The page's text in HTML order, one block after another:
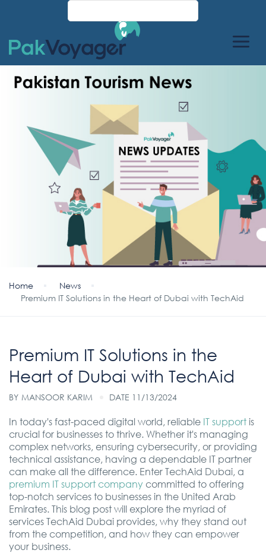
Home
News
Premium IT Solutions in the Heart of Dubai with TechAid
Premium IT Solutions in the
Heart of Dubai with TechAid
BY MANSOOR KARIM DATE 11/13/2024
In today's fast-paced digital world, reliable IT support is
crucial for businesses to thrive. Whether it's managing
complex networks, ensuring cybersecurity, or providing
technical assistance, having a dependable IT partner
can make all the difference. Enter TechAid Dubai, a
premium IT support company committed to offering
top-notch services to businesses in the United Arab
Emirates. This blog post will explore the myriad of
services TechAid Dubai provides, why they stand out
from the competition, and how they can empower
your business.